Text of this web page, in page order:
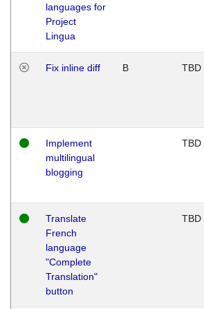
languages for
Project
Lingua
Fix inline diff B TBD
Implement
multilingual
blogging
TBD
Translate
French
language
"Complete
Translation"
button
TBD